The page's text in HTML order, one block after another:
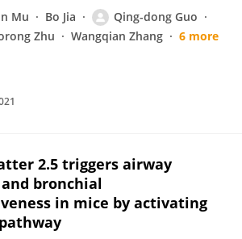
Mu Bo Jia
Qing-dong Guo
Zhu Wangqian Zhang
6 more
2.5 triggers airway
bronchial
in mice by activating